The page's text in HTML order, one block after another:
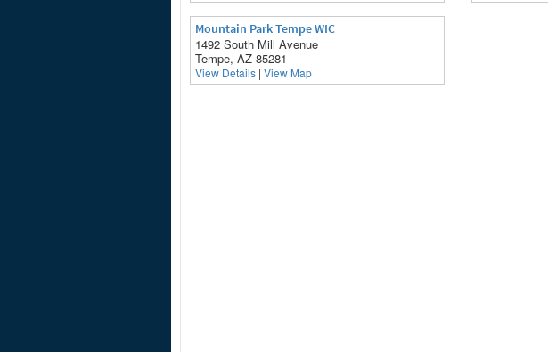
Mountain Park Tempe WIC
1492 South Mill Avenue
Tempe, AZ 85281
View Details | View Map